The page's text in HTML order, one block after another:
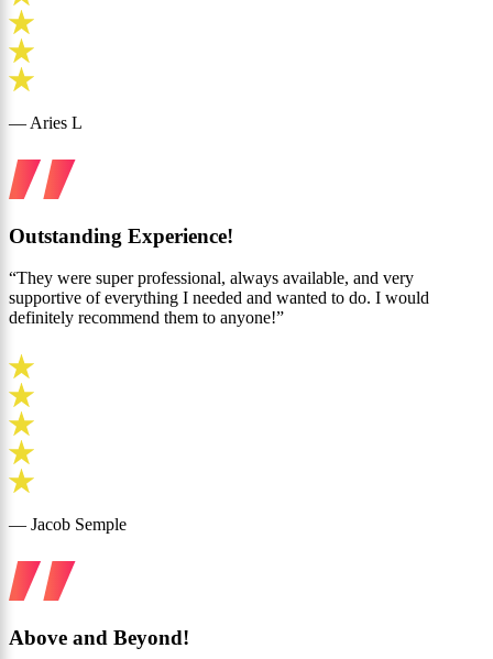
— Aries L
Outstanding Experience!
“They were super professional, always available, and very
supportive of everything I needed and wanted to do. I would
definitely recommend them to anyone!”
— Jacob Semple
Above and Beyond!